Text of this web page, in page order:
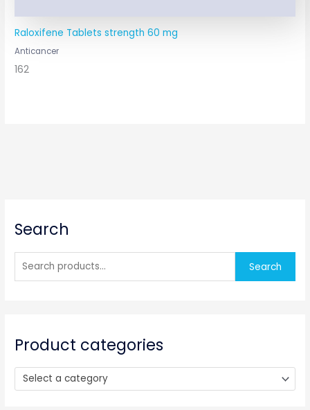
Search
e
c
o
Search
Product categories
Select a category
Raloxifene Tablets strength 60 mg
Anticancer
162